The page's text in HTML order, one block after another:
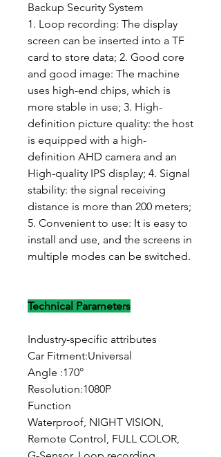
Backup Security System
1. Loop recording: The display
screen can be inserted into a TF
card to store data; 2. Good core
and good image: The machine
uses high-end chips, which is
more stable in use; 3. High-
definition picture quality: the host
is equipped with a high-
definition AHD camera and an
High-quality IPS display; 4. Signal
stability: the signal receiving
distance is more than 200 meters;
5. Convenient to use: It is easy to
install and use, and the screens in
multiple modes can be switched.
Technical Parameters
Industry-specific attributes
Car Fitment:Universal
Angle :170°
Resolution:1080P
Function
Waterproof, NIGHT VISION,
Remote Control, FULL COLOR,